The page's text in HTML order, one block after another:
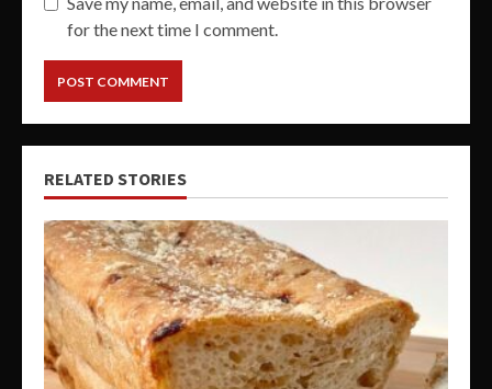
for the next time I comment.
RELATED STORIES